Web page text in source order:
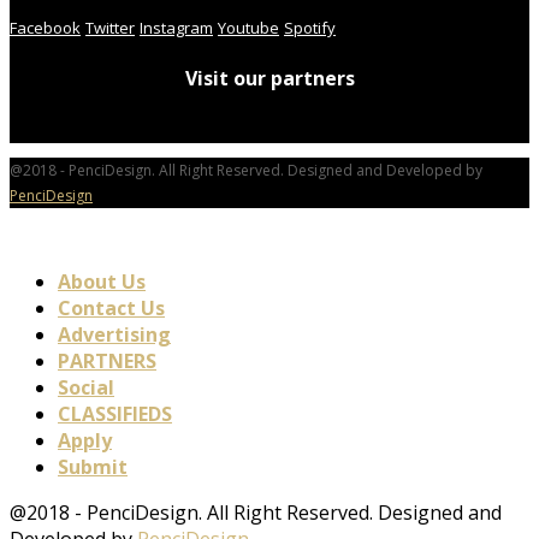
Facebook Twitter Instagram Youtube Spotify
Visit our partners
@2018 - PenciDesign. All Right Reserved. Designed and Developed by
PenciDesign
About Us
Contact Us
Advertising
PARTNERS
Social
CLASSIFIEDS
Apply
Submit
@2018 - PenciDesign. All Right Reserved. Designed and